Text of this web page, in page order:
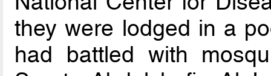
they were lodged in a
had battled with